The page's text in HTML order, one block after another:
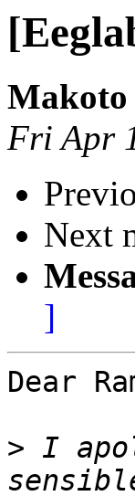
Fri Apr
Next
]
Dear
> I